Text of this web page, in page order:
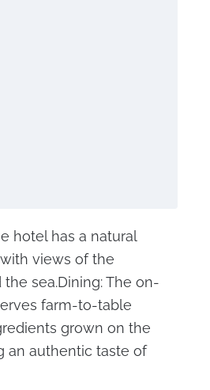
hotel has a natural
views of the
sea.Dining: The on-
farm-to-table
grown on the
an authentic taste of